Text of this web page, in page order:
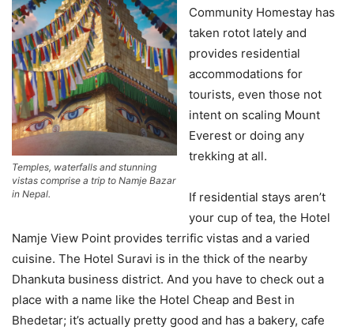
Temples, waterfalls and stunning
vistas comprise a trip to Namje Bazar
in Nepal.
Community Homestay has
taken rotot lately and
provides residential
accommodations for
tourists, even those not
intent on scaling Mount
Everest or doing any
trekking at all.
If residential stays aren’t
your cup of tea, the Hotel
Namje View Point provides terrific vistas and a varied
cuisine. The Hotel Suravi is in the thick of the nearby
Dhankuta business district. And you have to check out a
place with a name like the Hotel Cheap and Best in
Bhedetar; it’s actually pretty good and has a bakery, cafe